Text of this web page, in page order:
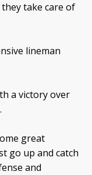
take care of
lineman
a victory over
great
go up and catch
and